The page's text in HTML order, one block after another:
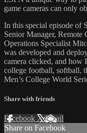
game cameras can only
In this special episode of
Senior Manager, Remote
Operations Specialist
was developed and
camera clicked, and how
college football, softball,
Men’s College World
Share with friends
Facebook XEmail
Share on Facebook